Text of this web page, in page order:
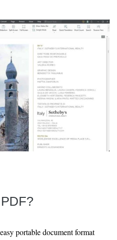
portable document format